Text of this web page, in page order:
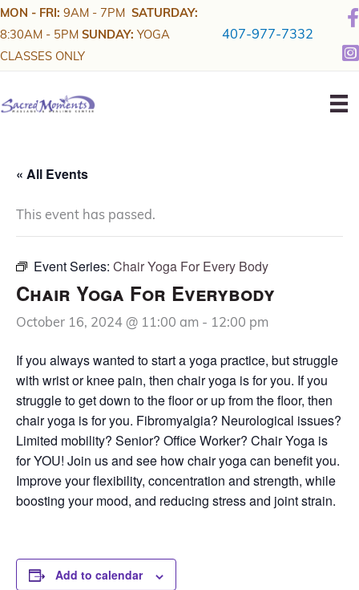
Skip
to
content
MON - FRI: 9AM - 7PM SATURDAY:
8:30AM - 5PM SUNDAY: YOGA
CLASSES ONLY
407-977-7332
« All Events
This event has passed.
Event Series: Chair Yoga For Every Body
Chair Yoga For Everybody
October 16, 2024 @ 11:00 am - 12:00 pm
If you always wanted to start a yoga practice, but struggle
with wrist or knee pain, then chair yoga is for you. If you
struggle to get down to the floor or up from the floor, then
chair yoga is for you. Fibromyalgia? Neurological issues?
Limited mobility? Senior? Office Worker? Chair Yoga is
for YOU! Join us and see how chair yoga can benefit you.
Improve your flexibility, concentration and strength, while
boosting your mood, and reducing stress and joint strain.
Add to calendar